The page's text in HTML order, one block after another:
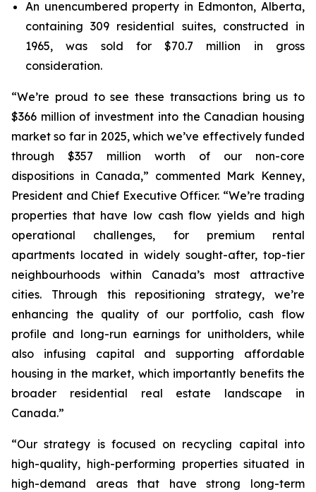
An unencumbered property in Edmonton, Alberta,
containing 309 residential suites, constructed in
1965, was sold for $70.7 million in gross
consideration.
“We’re proud to see these transactions bring us to
$366 million of investment into the Canadian housing
market so far in 2025, which we’ve effectively funded
through $357 million worth of our non-core
dispositions in Canada,” commented Mark Kenney,
President and Chief Executive Officer. “We’re trading
properties that have low cash flow yields and high
operational challenges, for premium rental
apartments located in widely sought-after, top-tier
neighbourhoods within Canada’s most attractive
cities. Through this repositioning strategy, we’re
enhancing the quality of our portfolio, cash flow
profile and long-run earnings for unitholders, while
also infusing capital and supporting affordable
housing in the market, which importantly benefits the
broader residential real estate landscape in
Canada.”
“Our strategy is focused on recycling capital into
high-quality, high-performing properties situated in
high-demand areas that have strong long-term